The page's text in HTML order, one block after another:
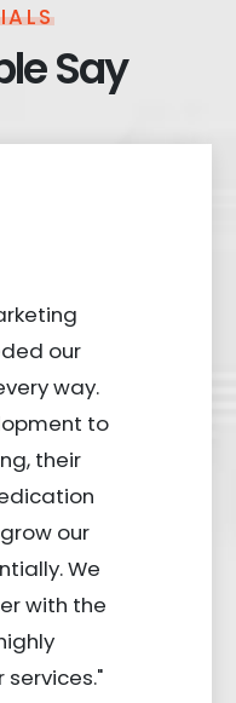
Say
our
way.
to
their
our
We
with the